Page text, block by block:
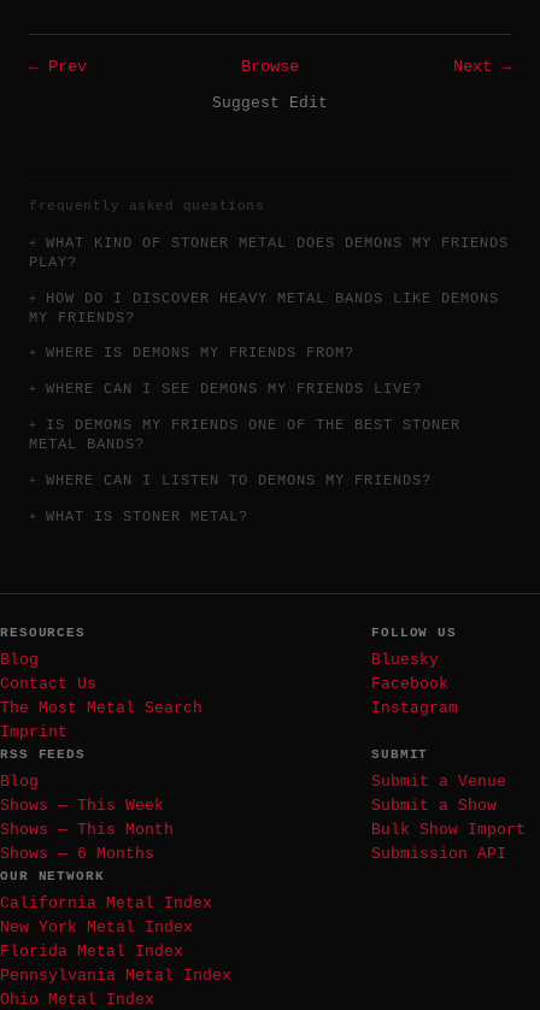
← Prev Browse
Next →
Suggest Edit
frequently asked questions
WHAT KIND OF STONER METAL DOES DEMONS MY FRIENDS
PLAY?
HOW DO I DISCOVER HEAVY METAL BANDS LIKE DEMONS
MY FRIENDS?
WHERE IS DEMONS MY FRIENDS FROM?
WHERE CAN I SEE DEMONS MY FRIENDS LIVE?
IS DEMONS MY FRIENDS ONE OF THE BEST STONER
METAL BANDS?
WHERE CAN I LISTEN TO DEMONS MY FRIENDS?
WHAT IS STONER METAL?
RESOURCES
Blog
Contact Us
The Most Metal Search
Imprint
FOLLOW US
Bluesky
Facebook
Instagram
RSS FEEDS
Blog
Shows — This Week
Shows — This Month
Shows — 6 Months
SUBMIT
Submit a Venue
Submit a Show
Bulk Show Import
Submission API
OUR NETWORK
California Metal Index
New York Metal Index
Florida Metal Index
Pennsylvania Metal Index
Ohio Metal Index